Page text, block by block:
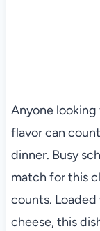
Anyone
flavor can
dinner. Busy
match for this
counts.
cheese, this